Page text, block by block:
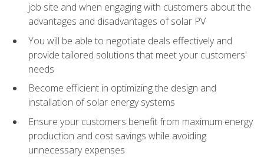
job site and when engaging with customers about the
advantages and disadvantages of solar PV
You will be able to negotiate deals effectively and
provide tailored solutions that meet your customers'
needs
Become efficient in optimizing the design and
installation of solar energy systems
Ensure your customers benefit from maximum energy
production and cost savings while avoiding
unnecessary expenses